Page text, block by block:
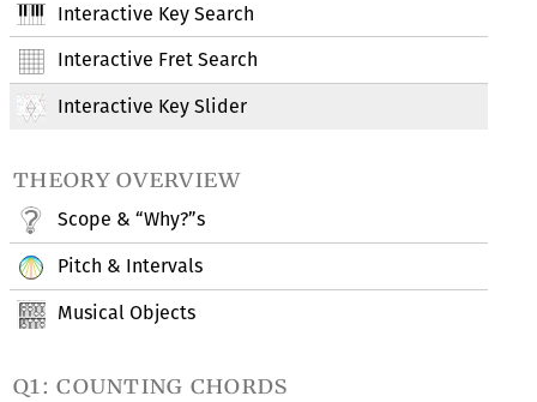
Interactive Key Search
Interactive Fret Search
Interactive Key Slider
theory overview
Scope & “Why?”s
Pitch & Intervals
Musical Objects
q1: counting chords